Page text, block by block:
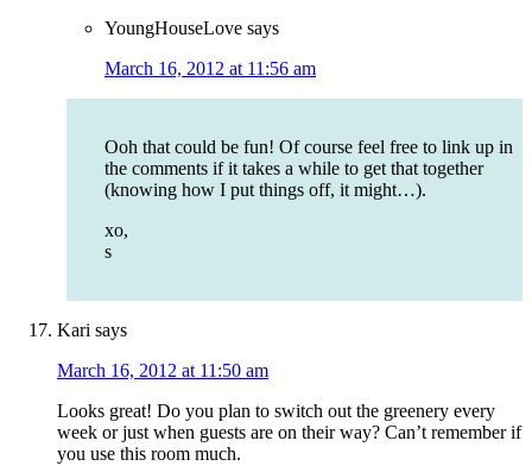
YoungHouseLove says
March 16, 2012 at 11:56 am
Ooh that could be fun! Of course feel free to link up in
the comments if it takes a while to get that together
(knowing how I put things off, it might…).
xo,
s
Kari says
March 16, 2012 at 11:50 am
Looks great! Do you plan to switch out the greenery every
week or just when guests are on their way? Can’t remember if
you use this room much.